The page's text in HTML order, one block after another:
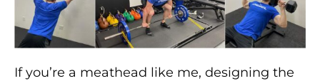
If you’re a meathead like me, designing the